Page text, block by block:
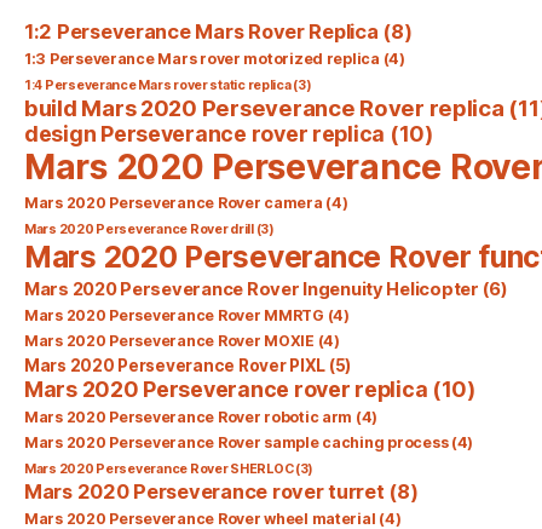
1:2 Perseverance Mars Rover Replica (8)
1:3 Perseverance Mars rover motorized replica (4)
1:4 Perseverance Mars rover static replica(3)
build Mars 2020 Perseverance Rover replica
design Perseverance rover replica (10)
Mars 2020 Perseverance
Mars 2020 Perseverance Rover camera (4)
Mars 2020 Perseverance Rover drill(3)
Mars 2020 Perseverance Rover
Mars 2020 Perseverance Rover Ingenuity Helicopter (6)
Mars 2020 Perseverance Rover MMRTG (4)
Mars 2020 Perseverance Rover MOXIE (4)
Mars 2020 Perseverance Rover PIXL (5)
Mars 2020 Perseverance rover replica (10)
Mars 2020 Perseverance Rover robotic arm (4)
Mars 2020 Perseverance Rover sample caching process(4)
Mars 2020 Perseverance Rover SHERLOC(3)
Mars 2020 Perseverance rover turret (8)
Mars 2020 Perseverance Rover wheel material (4)